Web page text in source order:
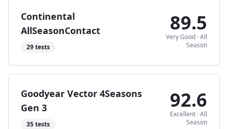
Continental
AllSeasonContact
29tests
89.5
Very Good ·All
Season
Goodyear Vector 4Seasons
Gen 3
35tests
92.6
Excellent ·All
Season